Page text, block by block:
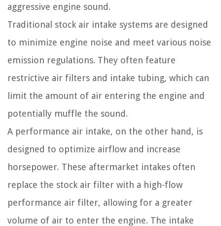
aggressive engine sound.
Traditional stock air intake systems are designed
to minimize engine noise and meet various noise
emission regulations. They often feature
restrictive air filters and intake tubing, which can
limit the amount of air entering the engine and
potentially muffle the sound.
A performance air intake, on the other hand, is
designed to optimize airflow and increase
horsepower. These aftermarket intakes often
replace the stock air filter with a high-flow
performance air filter, allowing for a greater
volume of air to enter the engine. The intake